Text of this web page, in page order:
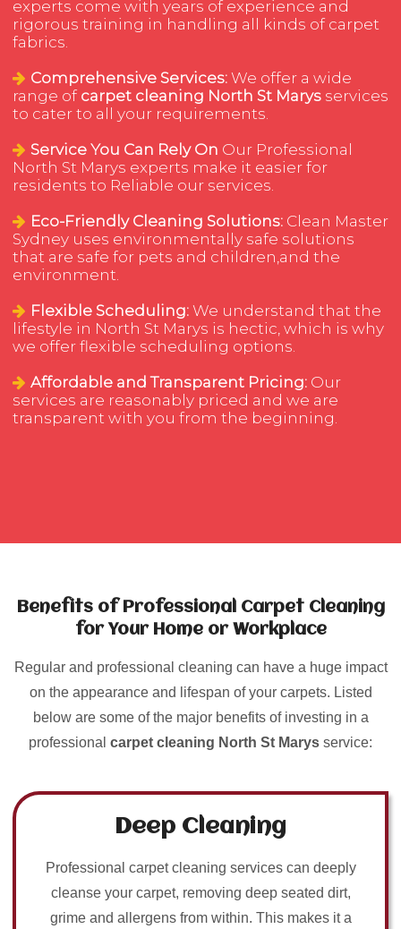
experts come with years of experience and
rigorous training in handling all kinds of carpet
fabrics.
Comprehensive Services: We offer a wide
range of carpet cleaning North St Marys services
to cater to all your requirements.
Service You Can Rely On Our Professional
North St Marys experts make it easier for
residents to Reliable our services.
Eco-Friendly Cleaning Solutions: Clean Master
Sydney uses environmentally safe solutions
that are safe for pets and children,and the
environment.
Flexible Scheduling: We understand that the
lifestyle in North St Marys is hectic, which is why
we offer flexible scheduling options.
Affordable and Transparent Pricing: Our
services are reasonably priced and we are
transparent with you from the beginning.
Benefits of Professional Carpet Cleaning
for Your Home or Workplace
Regular and professional cleaning can have a huge impact
on the appearance and lifespan of your carpets. Listed
below are some of the major benefits of investing in a
professional carpet cleaning North St Marys service:
Deep Cleaning
Professional carpet cleaning services can deeply
cleanse your carpet, removing deep seated dirt,
grime and allergens from within. This makes it a